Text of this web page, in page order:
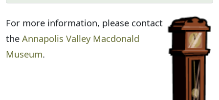
For more information, please contact
the Annapolis Valley Macdonald
Museum.